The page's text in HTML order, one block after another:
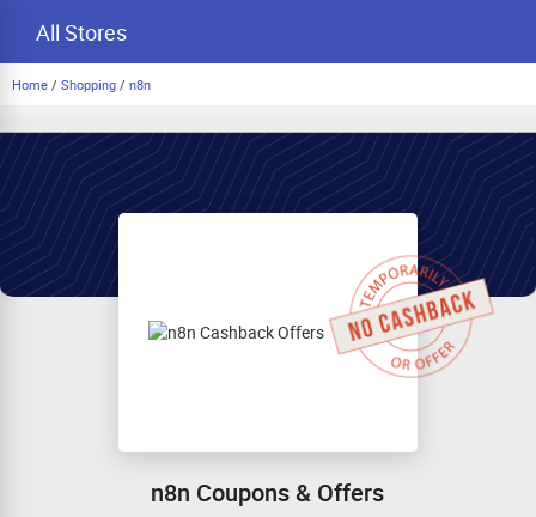
All Stores
Home / Shopping / n8n
n8n Coupons & Offers